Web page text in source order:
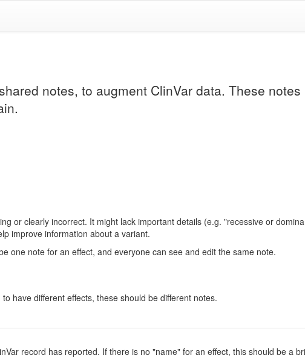
notes, to augment ClinVar data. These
or clearly incorrect. It might lack important details (e.g. "recessive or
improve information about a variant.
one note for an effect, and everyone can see and edit the same note.
have different effects, these should be different notes.
record has reported. If there is no "name" for an effect, this should be a